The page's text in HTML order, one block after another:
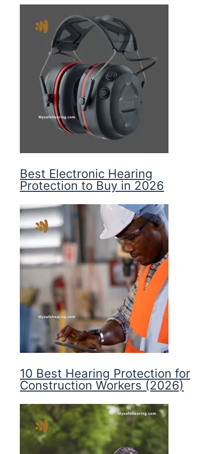
Best Electronic Hearing
Protection to Buy in 2026
10 Best Hearing Protection for
Construction Workers (2026)